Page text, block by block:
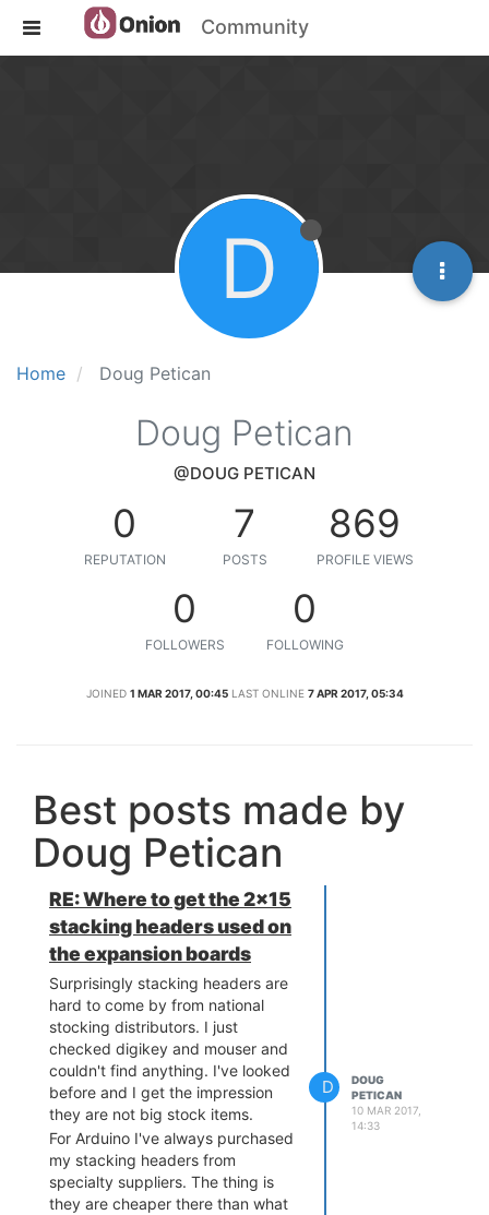
Community
Home Doug Petican
D
Doug Petican
@DOUG PETICAN
0
REPUTATION
7
POSTS
869
PROFILE VIEWS
0
FOLLOWERS
0
FOLLOWING
JOINED 1 MAR 2017, 00:45 LAST ONLINE 7 APR 2017, 05:34
Best posts made by
Doug Petican
RE: Where to get the 2x15
stacking headers used on
the expansion boards
Surprisingly stacking headers are
hard to come by from national
stocking distributors. I just
checked digikey and mouser and
couldn't find anything. I've looked
before and I get the impression
they are not big stock items.
For Arduino I've always purchased
my stacking headers from
specialty suppliers. The thing is
they are cheaper there than what
D
DOUG
PETICAN
10 MAR 2017,
14:33